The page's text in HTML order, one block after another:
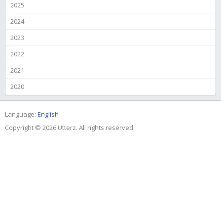
2025
2024
2023
2022
2021
2020
Language: English
Copyright © 2026 Utterz. All rights reserved.